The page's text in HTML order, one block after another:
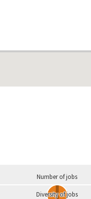
Number of jobs
Diversity of jobs